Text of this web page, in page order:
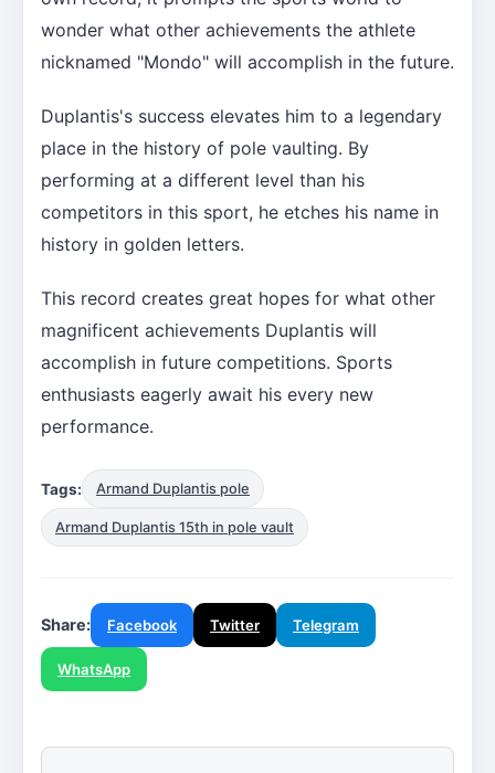
wonder what other achievements the athlete
nicknamed "Mondo" will accomplish in the future.
Duplantis's success elevates him to a legendary
place in the history of pole vaulting. By
performing at a different level than his
competitors in this sport, he etches his name in
history in golden letters.
This record creates great hopes for what other
magnificent achievements Duplantis will
accomplish in future competitions. Sports
enthusiasts eagerly await his every new
performance.
Tags: Armand Duplantis pole
Armand Duplantis 15th in pole vault
Share: Facebook Twitter Telegram
WhatsApp